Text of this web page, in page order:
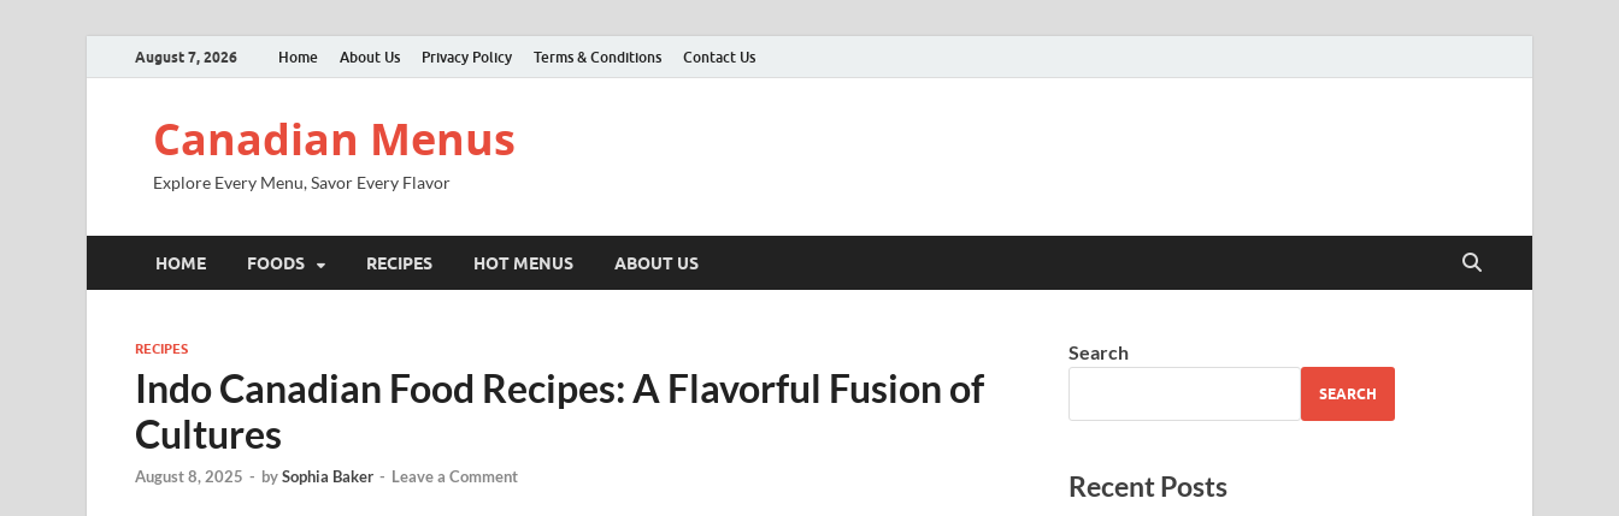
August 7, 2026 Home About Us Privacy Policy Terms & Conditions Contact Us
Canadian Menus
Explore Every Menu, Savor Every Flavor
HOME FOODS RECIPES HOT MENUS ABOUT US
RECIPES
Indo Canadian Food Recipes: A Flavorful Fusion of
Cultures
August 8, 2025 - bySophia Baker - Leave a Comment
Search
SEARCH
Recent Posts